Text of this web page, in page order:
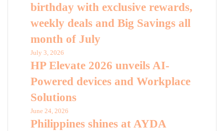
birthday with exclusive rewards,
weekly deals and Big Savings all
month of July
July 3, 2026
HP Elevate 2026 unveils AI-
Powered devices and Workplace
Solutions
June 24, 2026
Philippines shines at AYDA